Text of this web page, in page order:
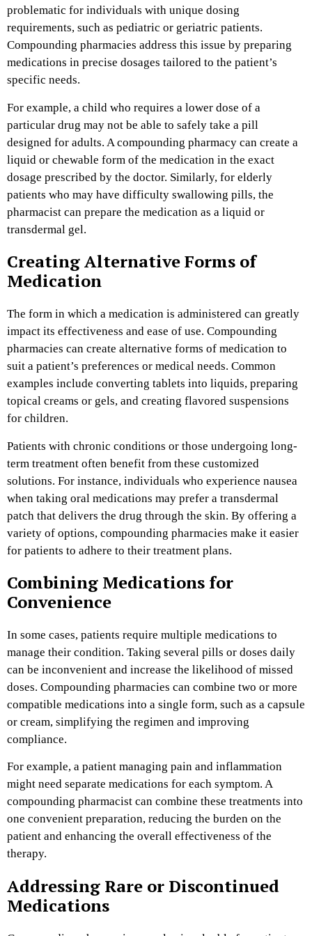
problematic for individuals with unique dosing
requirements, such as pediatric or geriatric patients.
Compounding pharmacies address this issue by preparing
medications in precise dosages tailored to the patient’s
specific needs.
For example, a child who requires a lower dose of a
particular drug may not be able to safely take a pill
designed for adults. A compounding pharmacy can create a
liquid or chewable form of the medication in the exact
dosage prescribed by the doctor. Similarly, for elderly
patients who may have difficulty swallowing pills, the
pharmacist can prepare the medication as a liquid or
transdermal gel.
Creating Alternative Forms of
Medication
The form in which a medication is administered can greatly
impact its effectiveness and ease of use. Compounding
pharmacies can create alternative forms of medication to
suit a patient’s preferences or medical needs. Common
examples include converting tablets into liquids, preparing
topical creams or gels, and creating flavored suspensions
for children.
Patients with chronic conditions or those undergoing long-
term treatment often benefit from these customized
solutions. For instance, individuals who experience nausea
when taking oral medications may prefer a transdermal
patch that delivers the drug through the skin. By offering a
variety of options, compounding pharmacies make it easier
for patients to adhere to their treatment plans.
Combining Medications for
Convenience
In some cases, patients require multiple medications to
manage their condition. Taking several pills or doses daily
can be inconvenient and increase the likelihood of missed
doses. Compounding pharmacies can combine two or more
compatible medications into a single form, such as a capsule
or cream, simplifying the regimen and improving
compliance.
For example, a patient managing pain and inflammation
might need separate medications for each symptom. A
compounding pharmacist can combine these treatments into
one convenient preparation, reducing the burden on the
patient and enhancing the overall effectiveness of the
therapy.
Addressing Rare or Discontinued
Medications